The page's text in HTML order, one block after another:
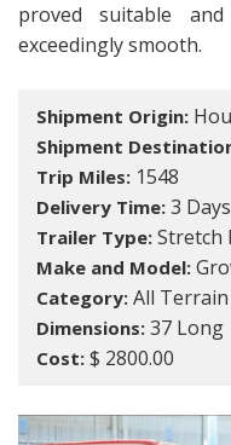
proved suitable
exceedingly smooth.
Shipment Origin:
Shipment
Trip Miles: 1548
Delivery Time: 3 Days
Trailer Type: Stretch
Make and Model:
Category: All
Dimensions: 37 Long
Cost: $ 2800.00